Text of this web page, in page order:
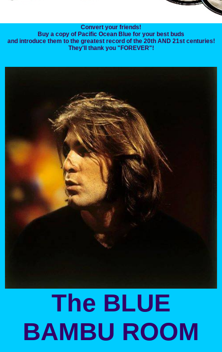
Convert your friends!
Buy a copy of Pacific Ocean Blue for your best buds
and introduce them to the greatest record of the 20th AND 21st centuries!
They'll thank you "FOREVER"!
The BLUE
BAMBU ROOM